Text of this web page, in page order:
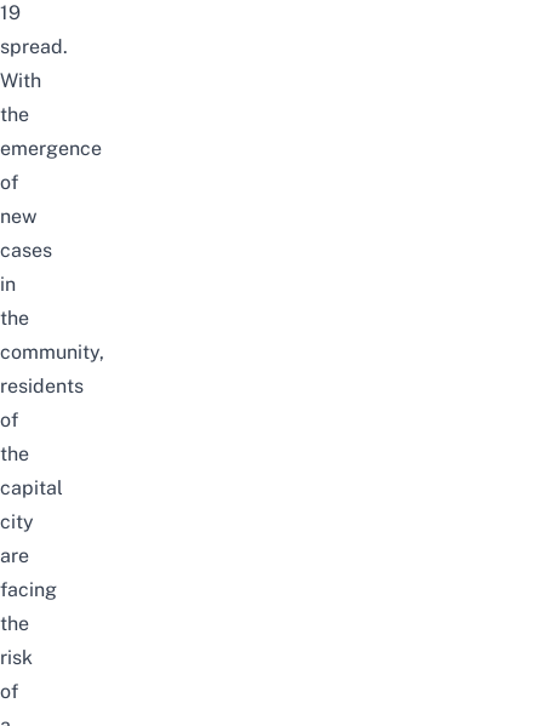
19
spread.
With
the
emergence
of
new
cases
in
the
community,
residents
of
the
capital
city
are
facing
the
risk
of